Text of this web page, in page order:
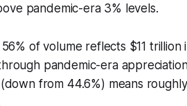
pandemic-era 3% levels.
of volume reflects $11
pandemic-era
from 44.6%) means